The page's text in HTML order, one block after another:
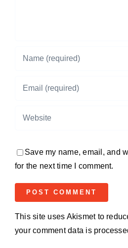
Save my name, email, and
for the next time I comment.
This site uses Akismet to
your comment data is